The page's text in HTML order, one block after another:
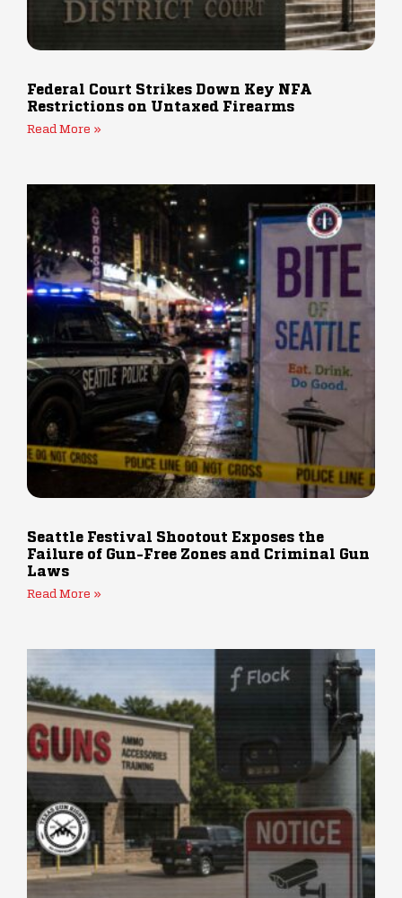
Federal Court Strikes Down Key NFA
Restrictions on Untaxed Firearms
Read More »
Seattle Festival Shootout Exposes the
Failure of Gun-Free Zones and Criminal Gun
Laws
Read More »